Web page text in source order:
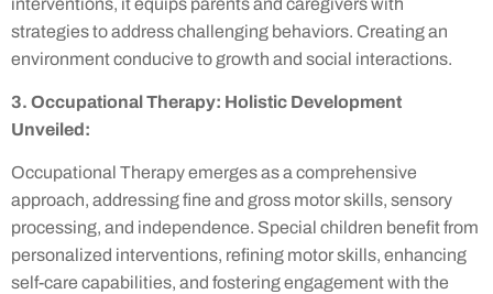
strategies to address challenging behaviors. Creating an
environment conducive to growth and social interactions.
3. Occupational Therapy: Holistic Development
Unveiled:
Occupational Therapy emerges as a comprehensive
approach, addressing fine and gross motor skills, sensory
processing, and independence. Special children benefit from
personalized interventions, refining motor skills, enhancing
self-care capabilities, and fostering engagement with the